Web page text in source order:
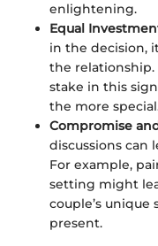
enlightening.
Equal
in the decision,
the relationship.
stake in this
the more
Compromise
discussions can
For example,
setting might
couple’s
present.